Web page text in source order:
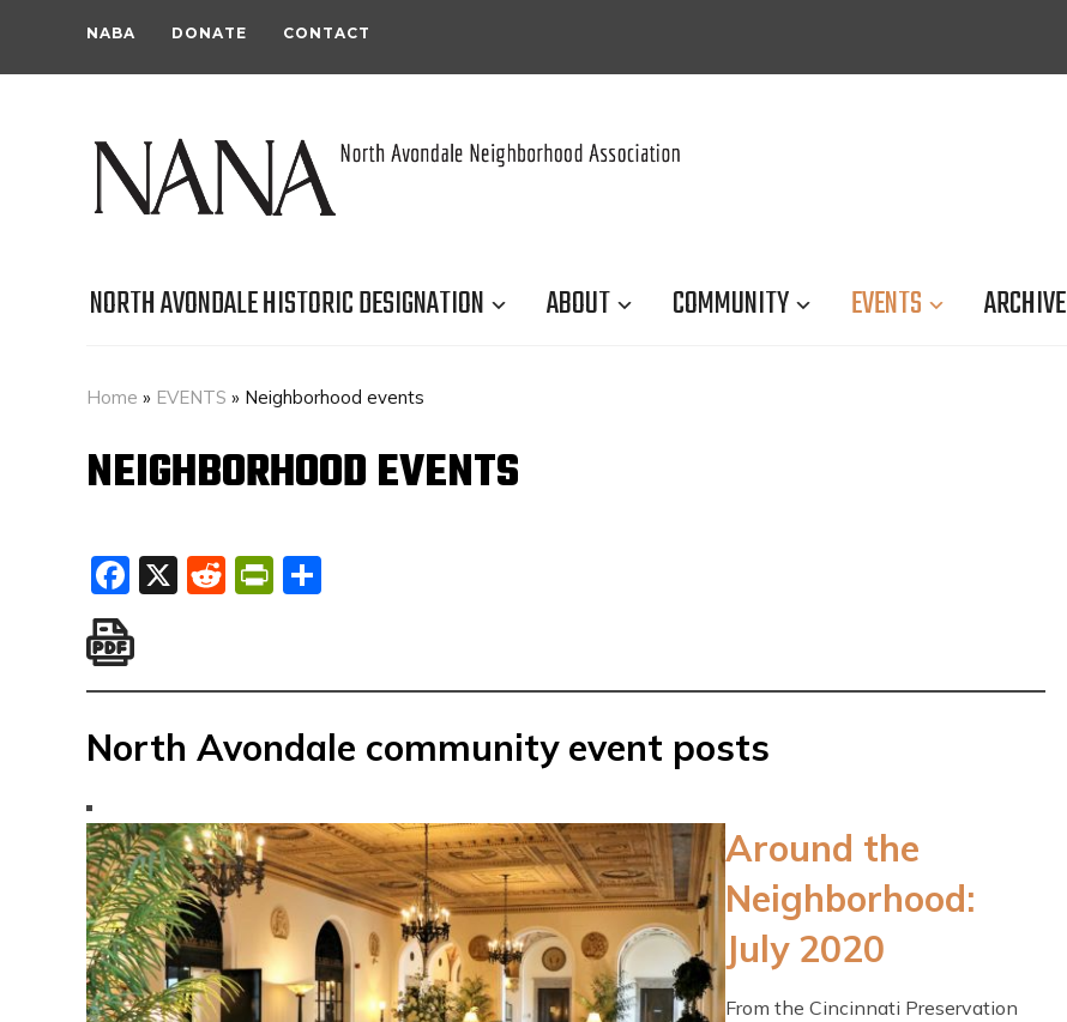
NABA DONATE CONTACT
NORTH AVONDALE HISTORIC DESIGNATION ABOUT COMMUNITY EVENTS ARCHIVE
Home » EVENTS » Neighborhood events
NEIGHBORHOOD EVENTS
Facebook
X RedditPrintFriendly
North Avondale community event posts
Around the
Neighborhood:
July 2020
From the Cincinnati Preservation